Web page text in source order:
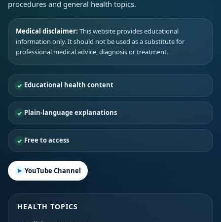
procedures and general health topics.
Medical disclaimer: This website provides educational
information only. It should not be used as a substitute for
professional medical advice, diagnosis or treatment.
Educational health content
Plain-language explanations
Free to access
YouTube Channel
HEALTH TOPICS